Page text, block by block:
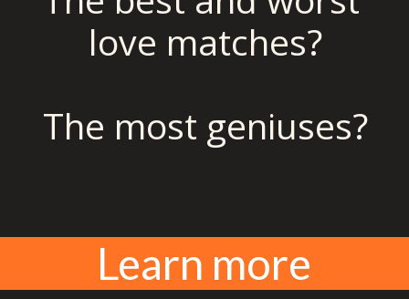
love matches?
The most geniuses?
Learn more